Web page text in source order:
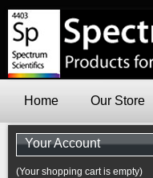
Home Our Store
Your Account
(Your shopping cart is empty)